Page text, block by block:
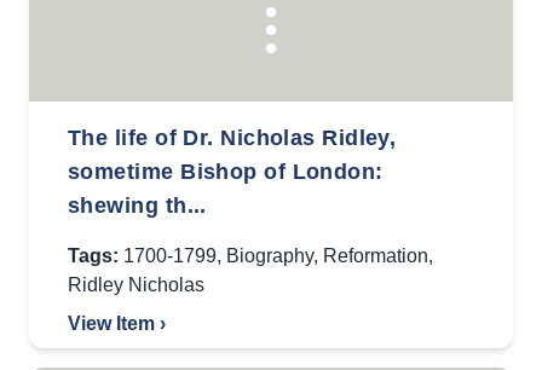
The life of Dr. Nicholas Ridley,
sometime Bishop of London:
shewing th...
Tags: 1700-1799, Biography, Reformation,
Ridley Nicholas
View Item ›